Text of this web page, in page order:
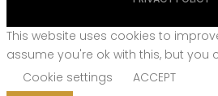
This website uses cookies to
assume you're ok with this, but you
Cookie settings
ACCEPT